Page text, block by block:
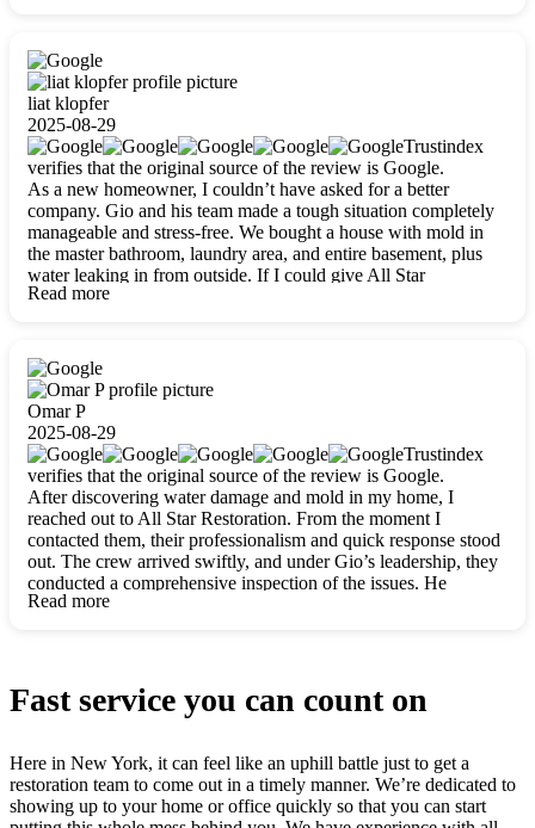
liat klopfer
2025-08-29
Trustindex
verifies that the original source of the review is Google.
As a new homeowner, I couldn’t have asked for a better
company. Gio and his team made a tough situation completely
manageable and stress-free. We bought a house with mold in
the master bathroom, laundry area, and entire basement, plus
water leaking in from outside. If I could give All Star
Restoration more than five stars, I would. Gio and his crew
carefully packing everything up, then tackled demolition,
waterproofing, and mold removal. They made sure every task
was done perfectly and kept me updated every step of the way.
Whenever I had questions, they were happy to explain things
clearly. They worked closely with me to ensure my vision came
to life. The renovation turned out absolutely gorgeous, and I’m
so thankful for the safe, stunning home they’ve given me to
build my life in. Hands down, All Star Restoration is the go-to
for any home project. If you want a caring, thorough, fair, and
honest team, they’re the ones to choose. We’ll only call them
for future projects! Thank you so much, Gio and the entire
crew, we’re beyond grateful!
Read more
Omar P
2025-08-29
Trustindex
verifies that the original source of the review is Google.
After discovering water damage and mold in my home, I
reached out to All Star Restoration. From the moment I
contacted them, their professionalism and quick response stood
out. The crew arrived swiftly, and under Gio’s leadership, they
conducted a comprehensive inspection of the issues. He
explained every step in a clear, detailed way, making the
Read more
Fast service you can count on
Here in New York, it can feel like an uphill battle just to get a
restoration team to come out in a timely manner. We’re dedicated to
showing up to your home or office quickly so that you can start